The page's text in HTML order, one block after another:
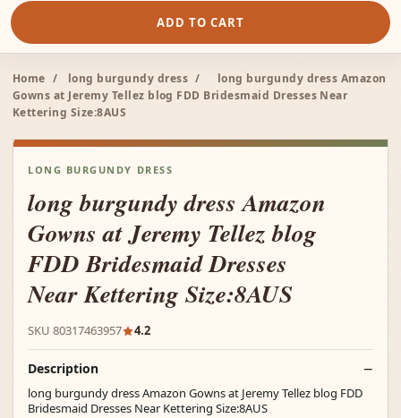
ADD TO CART
Home / long burgundy dress /
long burgundy dress Amazon
Gowns at Jeremy Tellez blog FDD Bridesmaid Dresses Near
Kettering Size:8AUS
LONG BURGUNDY DRESS
long burgundy dress Amazon
Gowns at Jeremy Tellez blog
FDD Bridesmaid Dresses
Near Kettering Size:8AUS
SKU 80317463957 4.2
Description
long burgundy dress Amazon Gowns at Jeremy Tellez blog FDD
Bridesmaid Dresses Near Kettering Size:8AUS